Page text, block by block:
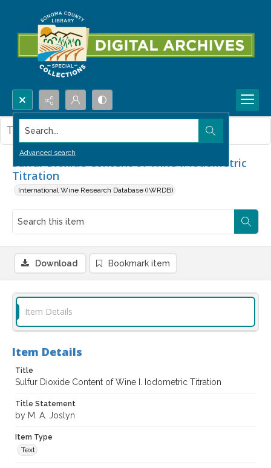
Search...
Advanced search
Sulfur Dioxide Content of Wine I. Iodometric
Titration
International Wine Research Database (IWRDB)
This item contains no images.
Download Bookmark item
Item Details
Item Details
Title
Sulfur Dioxide Content of Wine I. Iodometric Titration
Title Statement
by M. A. Joslyn
Item Type
Text